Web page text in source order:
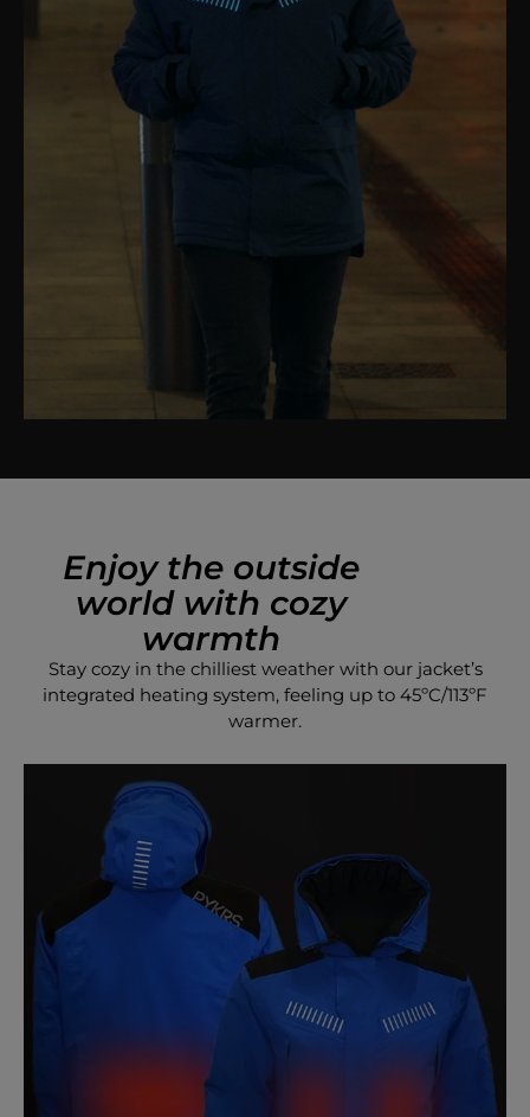
Enjoy the outside
world with cozy
warmth
Stay cozy in the chilliest weather with our jacket’s
integrated heating system, feeling up to 45ºC/113ºF
warmer.